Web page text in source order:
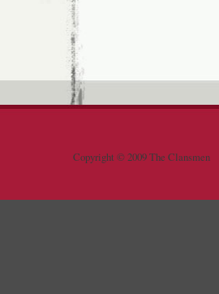
Copyright © 2009 The Clansmen